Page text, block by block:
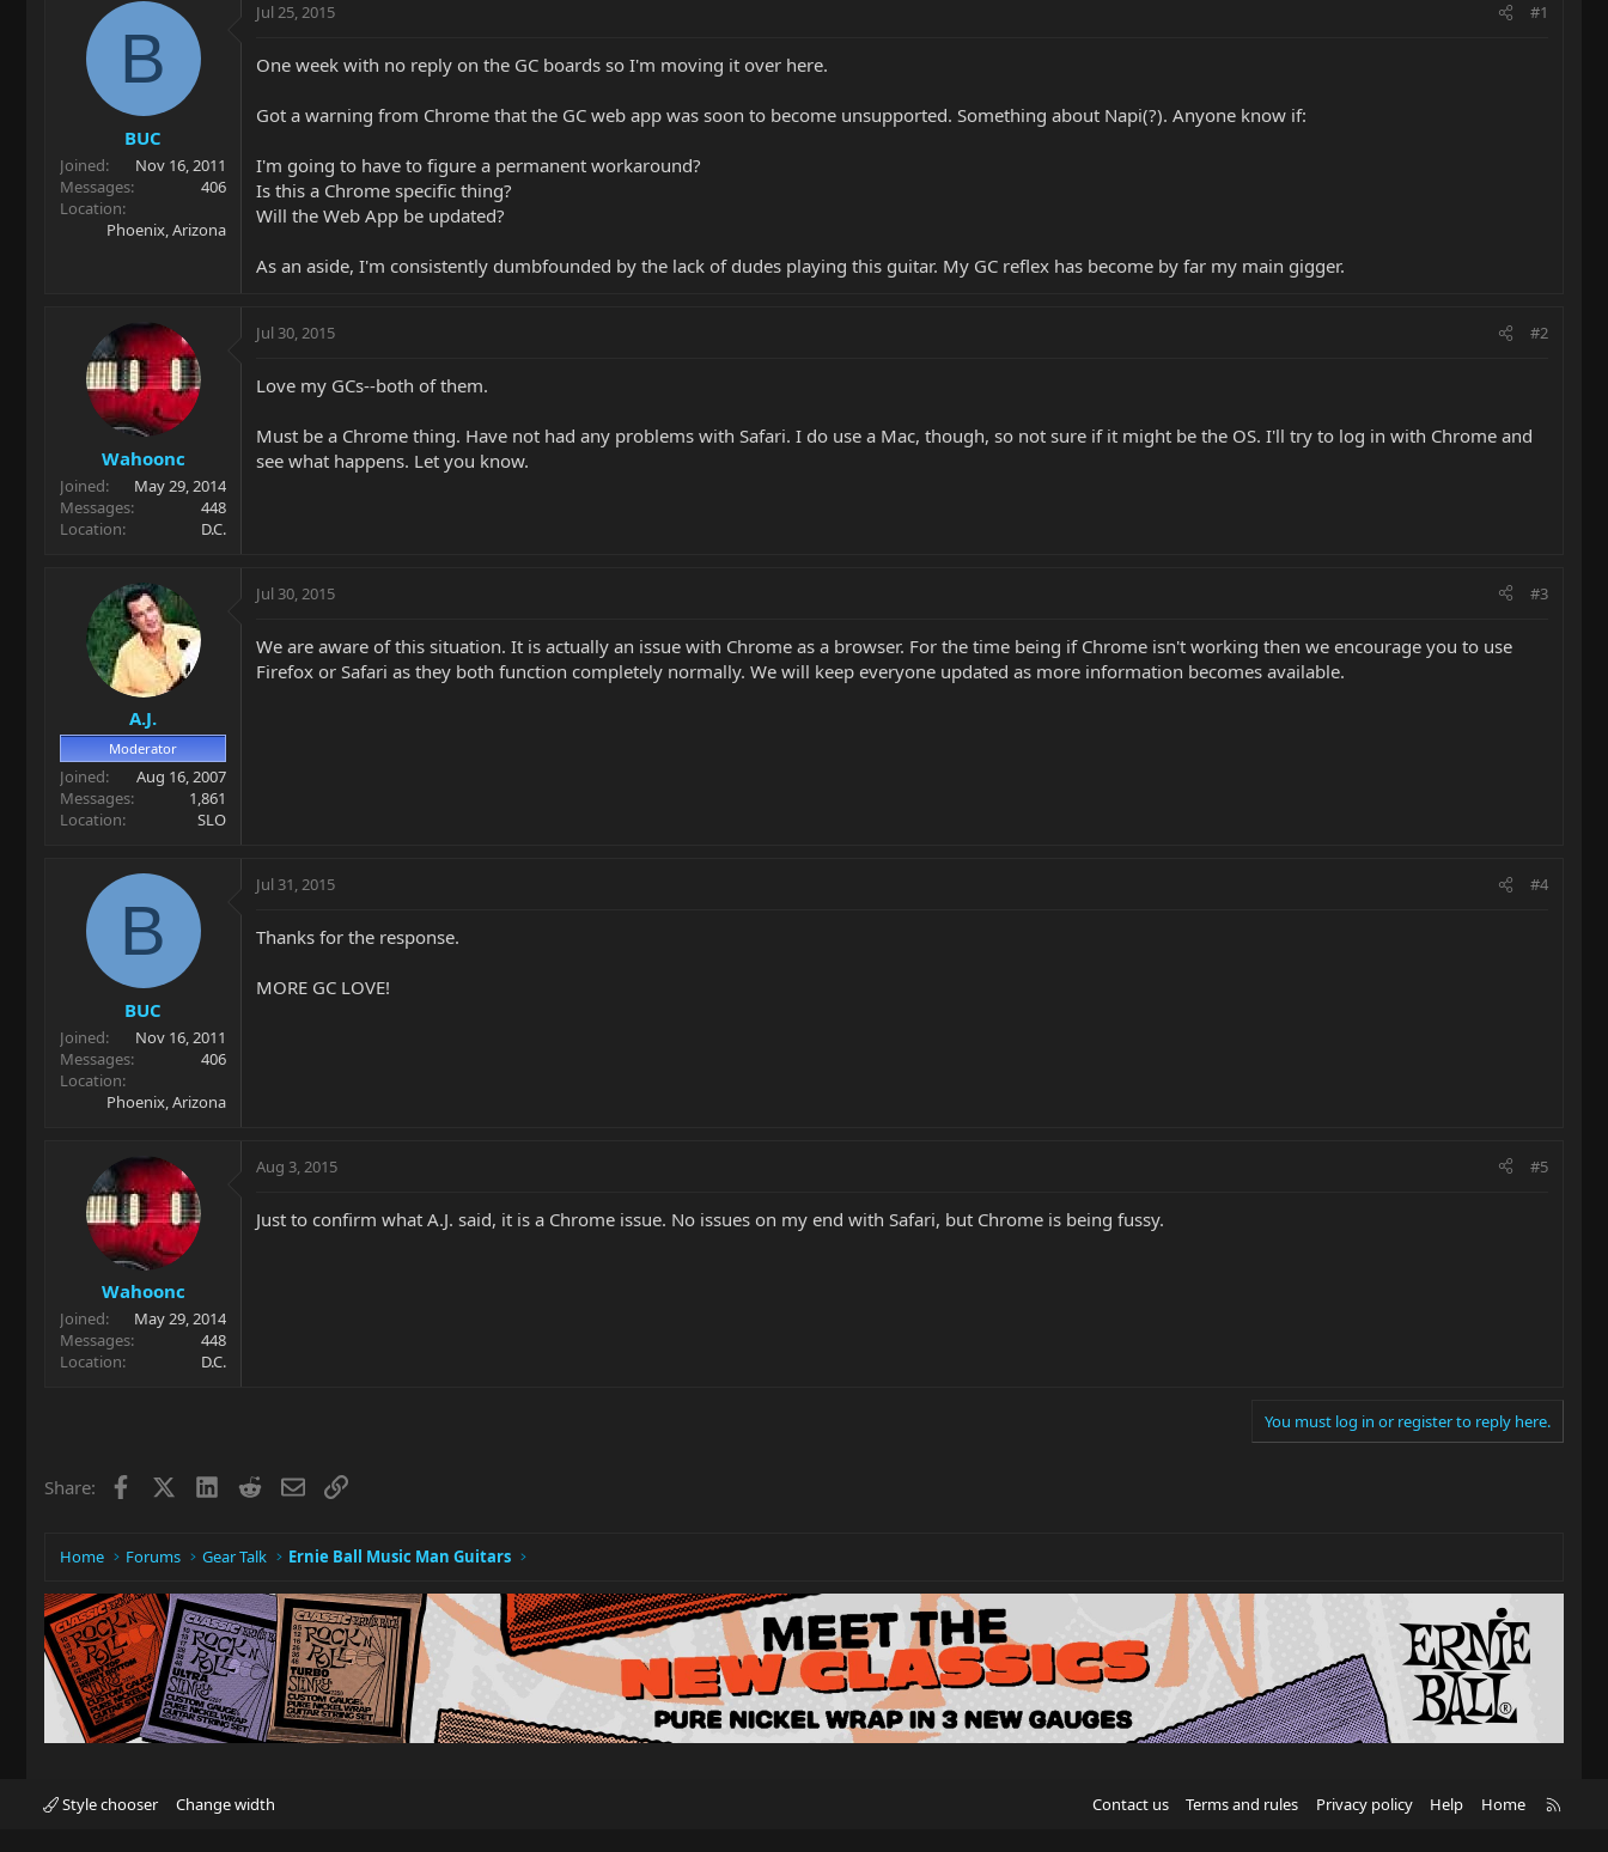
r
t
e
r
a
t
e
B
BUC
Joined
Nov 16, 2011
Messages
406
Location
Phoenix, Arizona
Jul 25, 2015 #1
One week with no reply on the GC boards so I'm moving it over here.
Got a warning from Chrome that the GC web app was soon to become unsupported. Something about Napi(?). Anyone know if:
I'm going to have to figure a permanent workaround?
Is this a Chrome specific thing?
Will the Web App be updated?
As an aside, I'm consistently dumbfounded by the lack of dudes playing this guitar. My GC reflex has become by far my main gigger.
Wahoonc
Joined
May 29, 2014
Messages
448
Location
D.C.
Jul 30, 2015 #2
Love my GCs--both of them.
Must be a Chrome thing. Have not had any problems with Safari. I do use a Mac, though, so not sure if it might be the OS. I'll try to log in with Chrome and
see what happens. Let you know.
A.J.
Moderator
Joined
Aug 16, 2007
Messages
1,861
Location
SLO
Jul 30, 2015 #3
We are aware of this situation. It is actually an issue with Chrome as a browser. For the time being if Chrome isn't working then we encourage you to use
Firefox or Safari as they both function completely normally. We will keep everyone updated as more information becomes available.
B
BUC
Joined
Nov 16, 2011
Messages
406
Location
Phoenix, Arizona
Jul 31, 2015 #4
Thanks for the response.
MORE GC LOVE!
Wahoonc
Joined
May 29, 2014
Messages
448
Location
D.C.
Aug 3, 2015 #5
Just to confirm what A.J. said, it is a Chrome issue. No issues on my end with Safari, but Chrome is being fussy.
You must log in or register to reply here.
Share: Facebook LinkedIn
RedditEmailLink
Home Forums Gear Talk Ernie Ball Music Man Guitars
Style chooser Change width Contact us Terms and rules Privacy policy Help Home